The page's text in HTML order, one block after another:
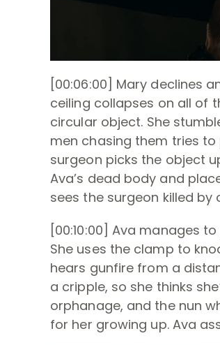
[00:06:00] Mary declines
ceiling collapses on all of
circular object. She
men chasing them tries to
surgeon picks the object
Ava’s dead body and
sees the surgeon killed
[00:10:00] Ava manages
She uses the clamp to
hears gunfire from a
a cripple, so she thinks
orphanage, and the nun
for her growing up. Ava